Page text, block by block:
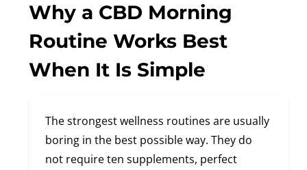
Why a CBD Morning
Routine Works Best
When It Is Simple
The strongest wellness routines are usually
boring in the best possible way. They do
not require ten supplements, perfect